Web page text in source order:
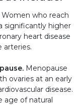
Women who reach
significantly higher
heart disease
arteries.
Menopause
ovaries at an early
disease.
age of natural